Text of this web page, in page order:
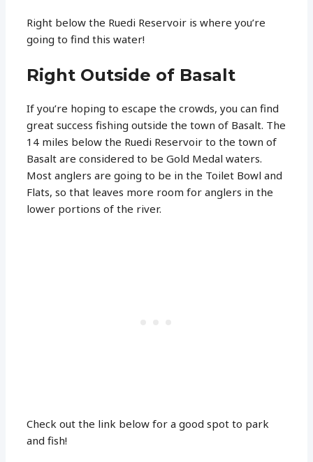
Right below the Ruedi Reservoir is where you’re
going to find this water!
Right Outside of Basalt
If you’re hoping to escape the crowds, you can find
great success fishing outside the town of Basalt. The
14 miles below the Ruedi Reservoir to the town of
Basalt are considered to be Gold Medal waters.
Most anglers are going to be in the Toilet Bowl and
Flats, so that leaves more room for anglers in the
lower portions of the river.
Check out the link below for a good spot to park
and fish!